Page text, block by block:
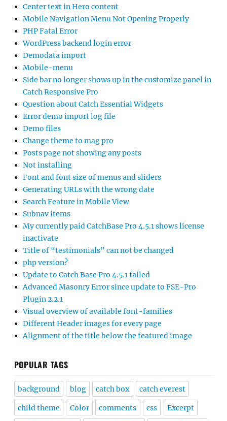
Center text in Hero content
Mobile Navigation Menu Not Opening Properly
PHP Fatal Error
WordPress backend login error
Demodata import
Mobile-menu
Side bar no longer shows up in the customize panel in
Catch Responsive Pro
Question about Catch Essential Widgets
Error demo import log file
Demo files
Change theme to mag pro
Posts page not showing any posts
Not installing
Font and font size of menus and sliders
Generating URLs with the wrong date
Search Feature in Mobile View
Subnav items
My currently paid CatchBase Pro 4.5.1 shows license
inactivate
Title of “testimonials” can not be changed
php version?
Update to Catch Base Pro 4.5.1 failed
Advanced Masonry Error since update to FSE-Pro
Plugin 2.2.1
Visual overview of available font-families
Different Header images for every page
Alignment of the title below the featured image
POPULAR TAGS
background blog catch box catch everest
child theme Color comments css Excerpt